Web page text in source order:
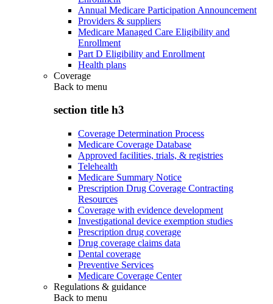
Annual Medicare Participation Announcement
Providers & suppliers
Medicare Managed Care Eligibility and
Enrollment
Part D Eligibility and Enrollment
Health plans
Coverage
Back to menu
section title h3
Coverage Determination Process
Medicare Coverage Database
Approved facilities, trials, & registries
Telehealth
Medicare Summary Notice
Prescription Drug Coverage Contracting
Resources
Coverage with evidence development
Investigational device exemption studies
Prescription drug coverage
Drug coverage claims data
Dental coverage
Preventive Services
Medicare Coverage Center
Regulations & guidance
Back to menu